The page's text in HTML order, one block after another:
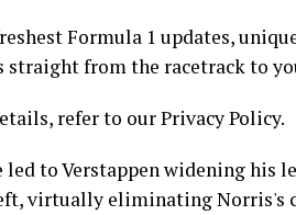
Formula 1 updates,
straight from the racetrack to
refer to our Privacy Policy.
led to Verstappen widening his
virtually eliminating Norris's